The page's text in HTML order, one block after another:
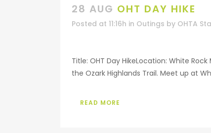
28 AUG OHT DAY HIKE
Posted at 11:16h in Outings by OHTA
Title: OHT Day HikeLocation: White
the Ozark Highlands Trail. Meet up at
READ MORE